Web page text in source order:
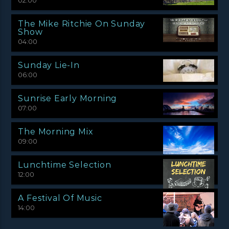
The Mike Ritchie On Sunday
Show
04:00
Sunday Lie-In
06:00
Sunrise Early Morning
07:00
The Morning Mix
09:00
Lunchtime Selection
12:00
A Festival Of Music
14:00